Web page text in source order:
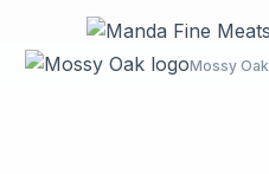
Mossy Oak